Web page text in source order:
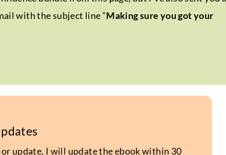
with the subject line “Making sure you got your
update, I will update the ebook within 30